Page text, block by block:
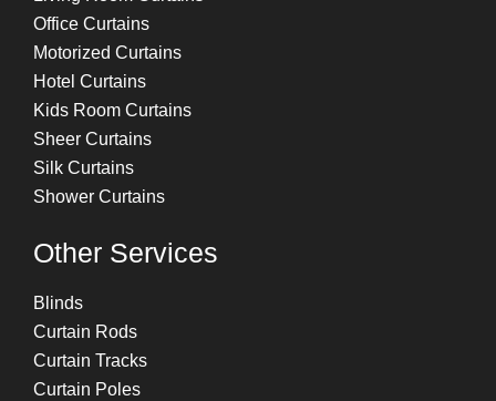
Office Curtains
Motorized Curtains
Hotel Curtains
Kids Room Curtains
Sheer Curtains
Silk Curtains
Shower Curtains
Other Services
Blinds
Curtain Rods
Curtain Tracks
Curtain Poles